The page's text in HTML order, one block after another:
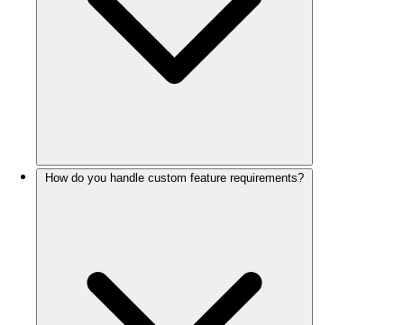
How do you handle custom feature requirements?